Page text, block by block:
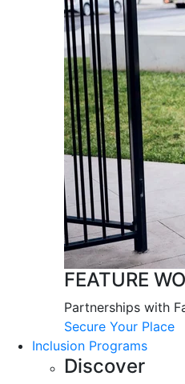
FEATURE
Partnerships with
Secure Your Place
Inclusion Programs
Discover